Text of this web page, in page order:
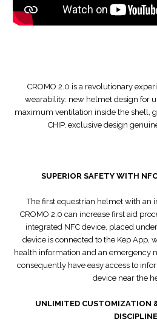
CROMO 2.0 is a revolutionary
wearability: new helmet design for
maximum ventilation inside the shell,
CHIP, exclusive design
SUPERIOR SAFETY WITH
The first equestrian helmet with an
CROMO 2.0 can increase first aid
integrated NFC device, placed
device is connected to the Kep App,
health information and an emergency
consequently have easy access to
device near the
UNLIMITED CUSTOMIZATION
DISCIPLINE